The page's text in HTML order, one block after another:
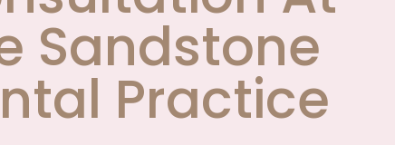
Sandstone
Practice